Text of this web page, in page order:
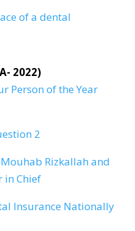
of a dental
2022)
Person of the Year
2
Rizkallah and
in Chief
Insurance Nationally